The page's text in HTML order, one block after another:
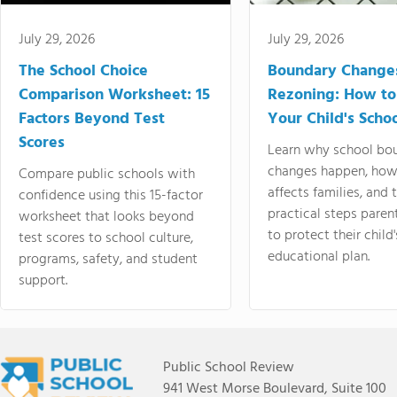
July 29, 2026
The School Choice
Comparison Worksheet: 15
Factors Beyond Test
Scores
Compare public schools with
confidence using this 15-factor
worksheet that looks beyond
test scores to school culture,
programs, safety, and student
support.
July 29, 2026
Boundary
Rezoning: How
Your Child's
Learn why school
changes happen,
affects families, and
practical steps
to protect their
educational plan.
Public School Review
941 West Morse Boulevard, Suite 100